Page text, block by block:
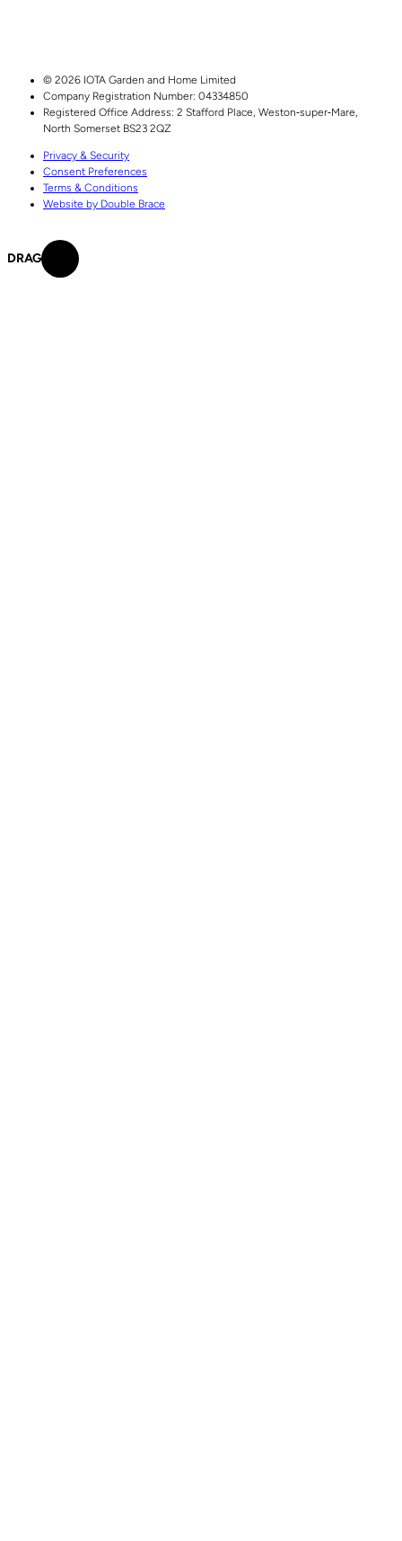
© 2026 IOTA Garden and Home Limited
Company Registration Number: 04334850
Registered Office Address: 2 Stafford Place, Weston‑super‑Mare,
North Somerset BS23 2QZ
Privacy & Security
Consent Preferences
Terms & Conditions
Website by Double Brace
DRAG